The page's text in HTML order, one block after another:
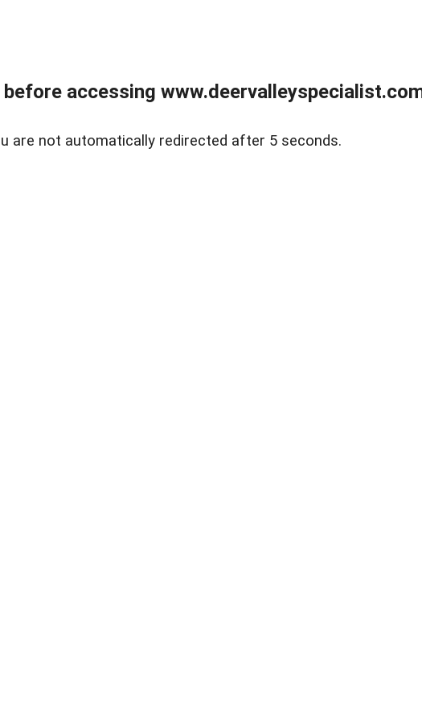
accessing
are not automatically redirected after 5 seconds.